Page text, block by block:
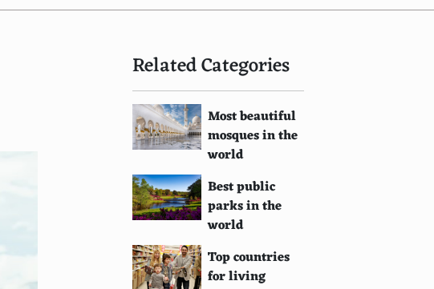
Related Categories
Most beautiful
mosques in the
world
Best public
parks in the
world
Top countries
for living